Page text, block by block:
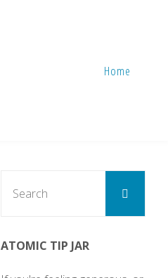
Home
Search
ATOMIC TIP JAR